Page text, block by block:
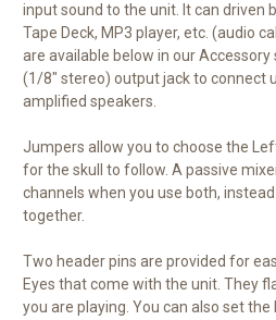
input sound to the unit. It can driven
Tape Deck, MP3 player, etc. (audio
are available below in our
(1/8" stereo) output jack to connect
amplified speakers.
Jumpers allow you to choose the
for the skull to follow. A passive
channels when you use both,
together.
Two header pins are provided for
Eyes that come with the unit. They
you are playing. You can also set the